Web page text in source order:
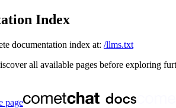
Index
documentation index at: /llms.txt
all available pages before exploring
page